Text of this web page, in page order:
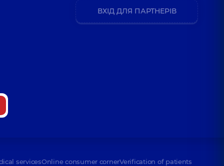
ВХІД ДЛЯ ПАРТНЕРІВ
servicesOnline consumer cornerVerification of patients